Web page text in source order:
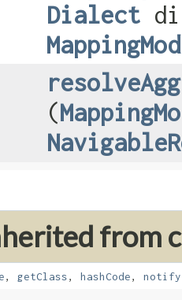
Dialect
(
from
, getClass, hashCode, notify